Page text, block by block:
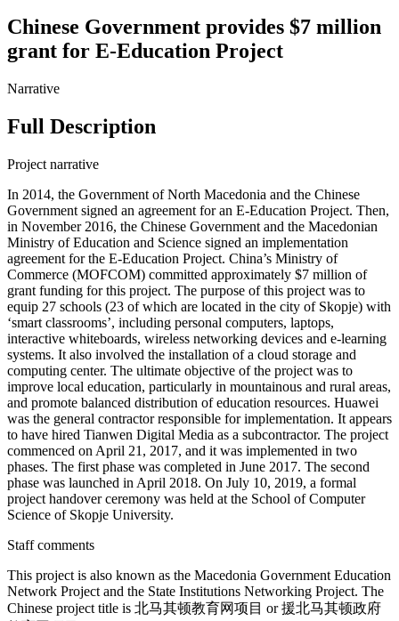
Chinese Government provides $7 million
grant for E-Education Project
Narrative
Full Description
Project narrative
In 2014, the Government of North Macedonia and the Chinese
Government signed an agreement for an E-Education Project. Then,
in November 2016, the Chinese Government and the Macedonian
Ministry of Education and Science signed an implementation
agreement for the E-Education Project. China’s Ministry of
Commerce (MOFCOM) committed approximately $7 million of
grant funding for this project. The purpose of this project was to
equip 27 schools (23 of which are located in the city of Skopje) with
‘smart classrooms’, including personal computers, laptops,
interactive whiteboards, wireless networking devices and e-learning
systems. It also involved the installation of a cloud storage and
computing center. The ultimate objective of the project was to
improve local education, particularly in mountainous and rural areas,
and promote balanced distribution of education resources. Huawei
was the general contractor responsible for implementation. It appears
to have hired Tianwen Digital Media as a subcontractor. The project
commenced on April 21, 2017, and it was implemented in two
phases. The first phase was completed in June 2017. The second
phase was launched in April 2018. On July 10, 2019, a formal
project handover ceremony was held at the School of Computer
Science of Skopje University.
Staff comments
This project is also known as the Macedonia Government Education
Network Project and the State Institutions Networking Project. The
Chinese project title is 北马其顿教育网项目 or 援北马其顿政府